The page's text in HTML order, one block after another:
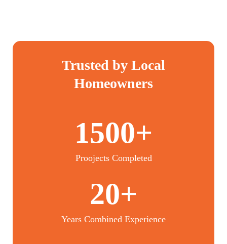
Trusted by Local
Homeowners
1500+
Proojects Completed
20+
Years Combined Experience